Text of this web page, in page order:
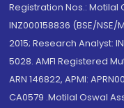
Registration Nos.: Motilal
INZ000158836 (BSE/NSE/
2015; Research Analyst:
5028. AMFI Registered
ARN 146822, APMI:
CA0579 .Motilal Oswal